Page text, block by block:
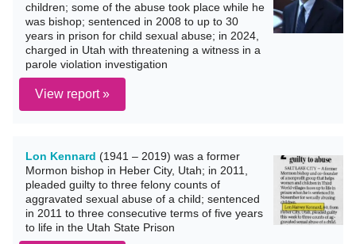
children; some of the abuse took place while he
was bishop; sentenced in 2008 to up to 30
years in prison for child sexual abuse; in 2024,
charged in Utah with threatening a witness in a
parole violation investigation
View report »
Lon Kennard (1941 – 2019) was a former
Mormon bishop in Heber City, Utah; in 2011,
pleaded guilty to three felony counts of
aggravated sexual abuse of a child; sentenced
in 2011 to three consecutive terms of five years
to life in the Utah State Prison